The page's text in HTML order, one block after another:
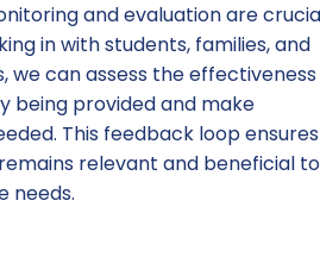
and evaluation are
in with students, families, and
we can assess the
being provided and make
This feedback loop ensures
relevant and beneficial to
needs.